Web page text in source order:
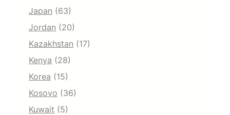
Japan (63)
Jordan (20)
Kazakhstan (17)
Kenya (28)
Korea (15)
Kosovo (36)
Kuwait (5)